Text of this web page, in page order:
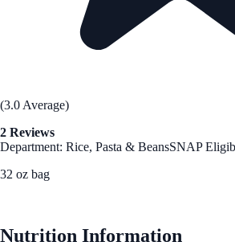
(3.0 Average)
2 Reviews
Department: Rice, Pasta & BeansSNAP
32 oz bag
Nutrition Information